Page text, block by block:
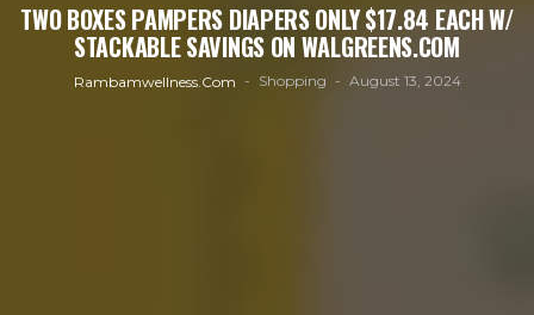
TWO BOXES PAMPERS DIAPERS ONLY $17.84 EACH W/
STACKABLE SAVINGS ON WALGREENS.COM
Rambamwellness.com Shopping August 13, 2024